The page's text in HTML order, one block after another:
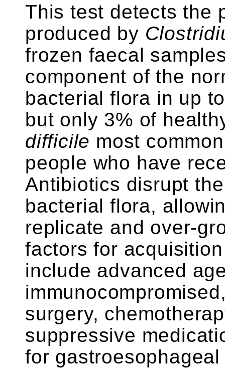
This test detects the
produced by
frozen faecal
component of the
bacterial flora in up
but only 3% of
difficile most
people who have
Antibiotics disrupt
bacterial flora,
replicate and over-
factors for
include advanced
surgery,
suppressive
for